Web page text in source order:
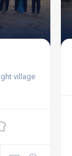
village